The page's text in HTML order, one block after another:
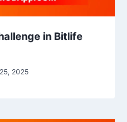
in Bitlife
2025